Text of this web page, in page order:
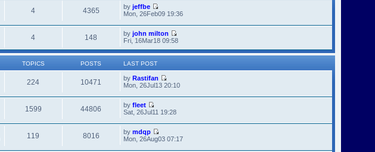
4 4365 by jeffbe
Mon, 26Feb09 19:36
4 148 by john milton
Fri, 16Mar18 09:58
TOPICS POSTS LAST POST
224 10471 by Rastifan
Mon, 26Jul13 20:10
1599 44806 by fleet
Sat, 26Jul11 19:28
119 8016 by mdqp
Mon, 26Aug03 07:17